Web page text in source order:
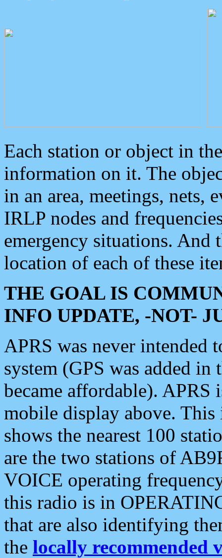
Each station or object in
information on it. The
in an area, meetings, nets,
IRLP nodes and
emergency situations. And
location of each of these
THE GOAL IS
INFO UPDATE, -NOT-
APRS was never intended
system (GPS was added
became affordable). APRS
mobile display above.
shows the nearest 100
are the two stations of
VOICE operating
this radio is in
that are also identifying
the locally recommended